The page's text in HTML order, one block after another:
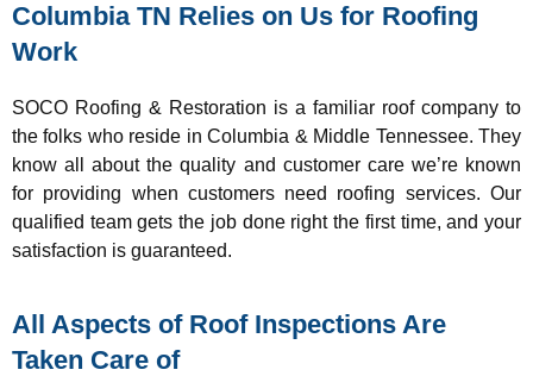
Columbia TN Relies on Us for Roofing
Work
SOCO Roofing & Restoration is a familiar roof company to
the folks who reside in Columbia & Middle Tennessee. They
know all about the quality and customer care we’re known
for providing when customers need roofing services. Our
qualified team gets the job done right the first time, and your
satisfaction is guaranteed.
All Aspects of Roof Inspections Are
Taken Care of